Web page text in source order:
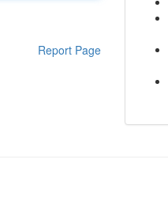
Report Page